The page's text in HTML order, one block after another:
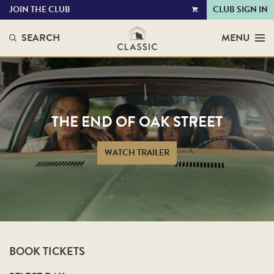
VIEW
JOIN THE CLUB CLUB SIGN IN
SEARCH MENU
THE END OF OAK STREET
WATCH TRAILER
BOOK TICKETS